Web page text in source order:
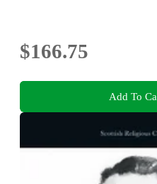
$166.75
Add To